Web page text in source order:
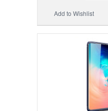
Add to Wishlist